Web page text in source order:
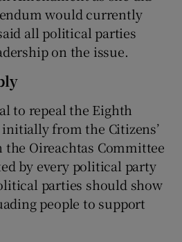
would currently
all political parties
on the issue.
to repeal the Eighth
from the Citizens’
the Oireachtas Committee
by every political party
parties should show
people to support